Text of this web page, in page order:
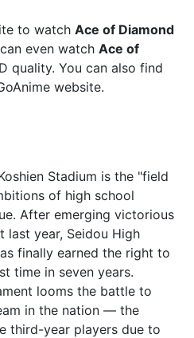
to watch Ace of Diamond
even watch Ace of
quality. You can also find
website.
Stadium is the "field
of high school
After emerging victorious
last year, Seidou High
finally earned the right to
time in seven years.
looms the battle to
in the nation — the
third-year players due to